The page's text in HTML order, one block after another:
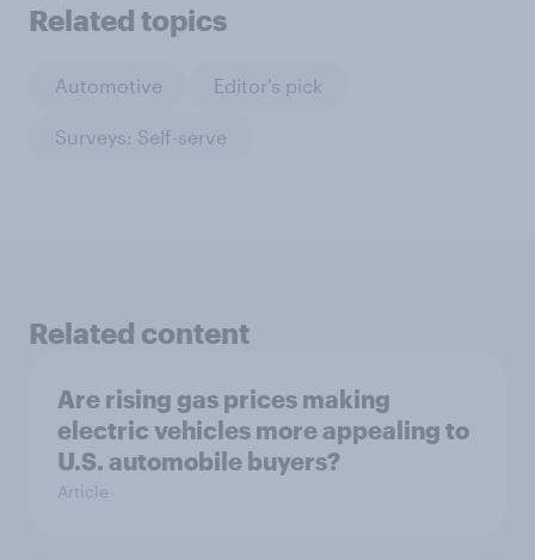
Related topics
Automotive Editor's pick
Surveys: Self-serve
Related content
Are rising gas prices making
electric vehicles more appealing to
U.S. automobile buyers?
Article